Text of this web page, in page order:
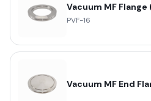
Vacuum MF Flange
PVF-16
Vacuum MF End